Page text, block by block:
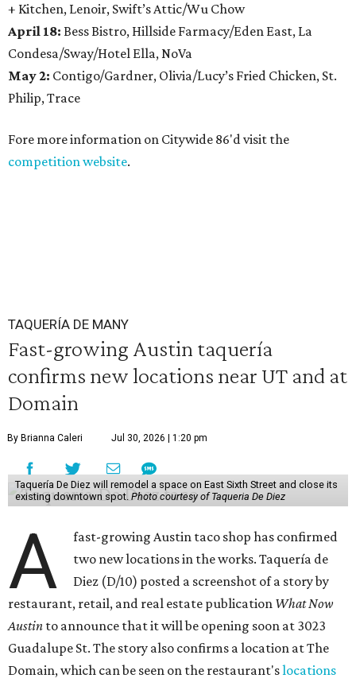
+ Kitchen, Lenoir, Swift’s Attic/Wu Chow
April 18: Bess Bistro, Hillside Farmacy/Eden East, La
Condesa/Sway/Hotel Ella, NoVa
May 2: Contigo/Gardner, Olivia/Lucy’s Fried Chicken, St.
Philip, Trace
Fore more information on Citywide 86'd visit the
competition website.
TAQUERÍA DE MANY
Fast-growing Austin taquería
confirms new locations near UT and at
Domain
By Brianna Caleri Jul 30, 2026 | 1:20 pm
Taquería De Diez will remodel a space on East Sixth Street and close its
existing downtown spot. Photo courtesy of Taqueria De Diez
A
fast-growing Austin taco shop has confirmed
two new locations in the works. Taquería de
Diez (D/10) posted a screenshot of a story by
restaurant, retail, and real estate publication What Now
Austin to announce that it will be opening soon at 3023
Guadalupe St. The story also confirms a location at The
Domain, which can be seen on the restaurant'slocations